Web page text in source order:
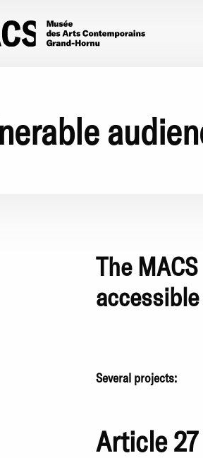
The
Several projects:
Article 27